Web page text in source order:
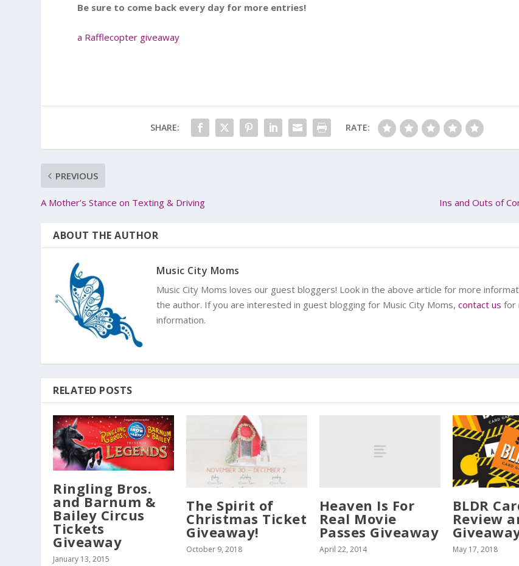
Be sure to come back every day for more entries!
a Rafflecopter giveaway
SHARE: RATE:
PREVIOUS
A Mother’s Stance on Texting & Driving Ins and Outs of
ABOUT THE AUTHOR
Music City Moms
Music City Moms loves our guest bloggers! Look in the above article for more
the author. If you are interested in guest blogging for Music City Moms,contact us for
information.
RELATED POSTS
Ringling Bros.
and Barnum &
Bailey Circus
Tickets
Giveaway
January 13, 2015
The Spirit of
Christmas Ticket
Giveaway!
October 9, 2018
Heaven Is For
Real Movie
Passes Giveaway
April 22, 2014
BLDR
Review
May 17, 2018